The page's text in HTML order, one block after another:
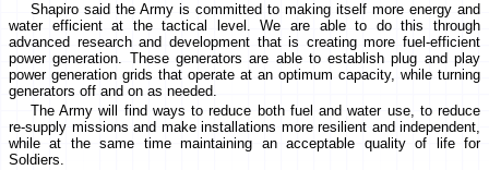
Shapiro said the Army is committed to making itself more energy and
water efficient at the tactical level. We are able to do this through
advanced research and development that is creating more fuel-efficient
power generation. These generators are able to establish plug and play
power generation grids that operate at an optimum capacity, while turning
generators off and on as needed.
The Army will find ways to reduce both fuel and water use, to reduce
re-supply missions and make installations more resilient and independent,
while at the same time maintaining an acceptable quality of life for
Soldiers.